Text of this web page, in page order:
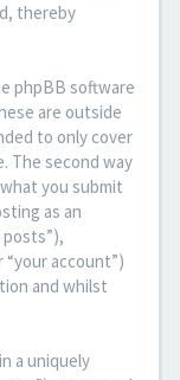
thereby
phpBB software
are outside
to only cover
The second way
you submit
as an
posts”),
account”)
and whilst
a uniquely